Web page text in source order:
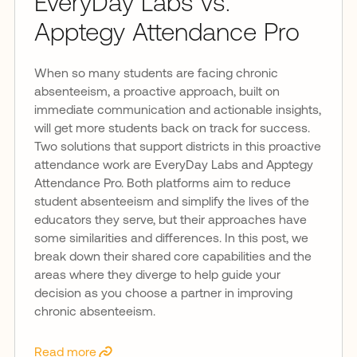
Apptegy Attendance Pro
When so many students are facing chronic
absenteeism, a proactive approach, built on
immediate communication and actionable insights,
will get more students back on track for success.
Two solutions that support districts in this proactive
attendance work are EveryDay Labs and Apptegy
Attendance Pro. Both platforms aim to reduce
student absenteeism and simplify the lives of the
educators they serve, but their approaches have
some similarities and differences. In this post, we
break down their shared core capabilities and the
areas where they diverge to help guide your
decision as you choose a partner in improving
chronic absenteeism.
Read more